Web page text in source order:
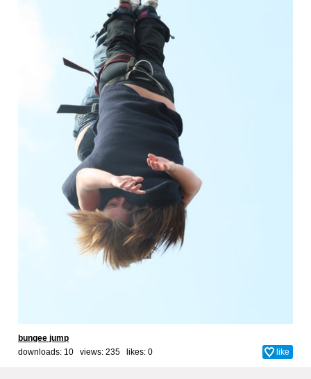
bungee jump
downloads: 10 views: 235 likes: 0 like